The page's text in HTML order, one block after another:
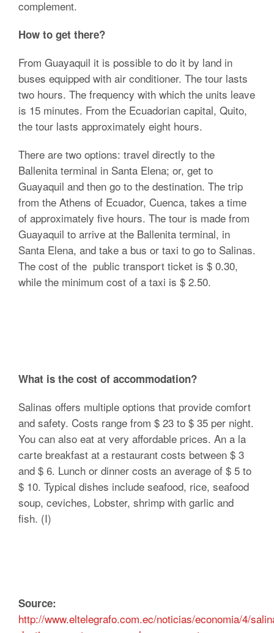
complement.
How to get there?
From Guayaquil it is possible to do it by land in
buses equipped with air conditioner. The tour lasts
two hours. The frequency with which the units leave
is 15 minutes. From the Ecuadorian capital, Quito,
the tour lasts approximately eight hours.
There are two options: travel directly to the
Ballenita terminal in Santa Elena; or, get to
Guayaquil and then go to the destination. The trip
from the Athens of Ecuador, Cuenca, takes a time
of approximately five hours. The tour is made from
Guayaquil to arrive at the Ballenita terminal, in
Santa Elena, and take a bus or taxi to go to Salinas.
The cost of the public transport ticket is $ 0.30,
while the minimum cost of a taxi is $ 2.50.
What is the cost of accommodation?
Salinas offers multiple options that provide comfort
and safety. Costs range from $ 23 to $ 35 per night.
You can also eat at very affordable prices. An a la
carte breakfast at a restaurant costs between $ 3
and $ 6. Lunch or dinner costs an average of $ 5 to
$ 10. Typical dishes include seafood, rice, seafood
soup, ceviches, Lobster, shrimp with garlic and
fish. (I)
Source:
http://www.eltelegrafo.com.ec/noticias/economia/4/